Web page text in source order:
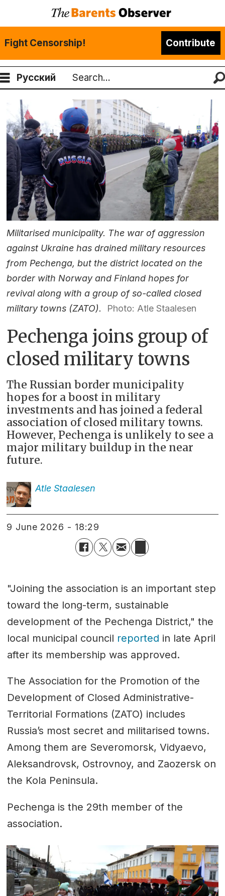
Fight Censorship! Contribute
Русский
Search
Militarised municipality. The war of aggression
against Ukraine has drained military resources
from Pechenga, but the district located on the
border with Norway and Finland hopes for
revival along with a group of so-called closed
military towns (ZATO).
Photo: Atle Staalesen
Pechenga joins group of
closed military towns
The Russian border municipality
hopes for a boost in military
investments and has joined a federal
association of closed military towns.
However, Pechenga is unlikely to see a
major military buildup in the near
future.
Atle Staalesen
9 June 2026 - 18:29
"Joining the association is an important step
toward the long-term, sustainable
development of the Pechenga District," the
local municipal council reported in late April
after its membership was approved.
The Association for the Promotion of the
Development of Closed Administrative-
Territorial Formations (ZATO) includes
Russia’s most secret and militarised towns.
Among them are Severomorsk, Vidyaevo,
Aleksandrovsk, Ostrovnoy, and Zaozersk on
the Kola Peninsula.
Pechenga is the 29th member of the
association.